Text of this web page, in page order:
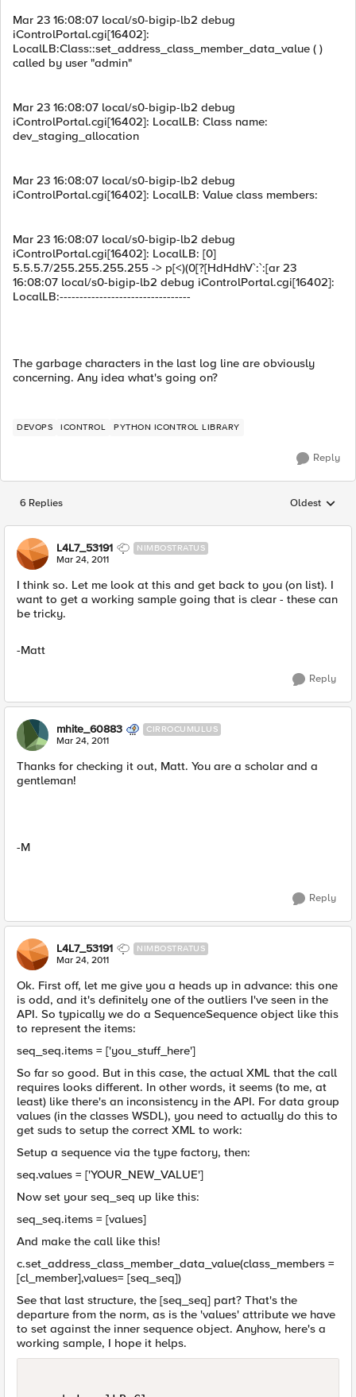
Mar 23 16:08:07 local/s0-bigip-lb2 debug
iControlPortal.cgi[16402]:
LocalLB:Class::set_address_class_member_data_value ( )
called by user "admin"
Mar 23 16:08:07 local/s0-bigip-lb2 debug
iControlPortal.cgi[16402]: LocalLB: Class name:
dev_staging_allocation
Mar 23 16:08:07 local/s0-bigip-lb2 debug
iControlPortal.cgi[16402]: LocalLB: Value class members:
Mar 23 16:08:07 local/s0-bigip-lb2 debug
iControlPortal.cgi[16402]: LocalLB: [0]
5.5.5.7/255.255.255.255 -> p[<)(0[?[HdHdhV`:`:[ar 23
16:08:07 local/s0-bigip-lb2 debug iControlPortal.cgi[16402]:
LocalLB:---------------------------------
The garbage characters in the last log line are obviously
concerning. Any idea what's going on?
DEVOPS ICONTROL PYTHON ICONTROL LIBRARY
Reply
6 Replies Replies
Oldest
L4L7_53191 NIMBOSTRATUS
Mar 24, 2011
I think so. Let me look at this and get back to you (on list). I
want to get a working sample going that is clear - these can
be tricky.
-Matt
Reply
mhite_60883 CIRROCUMULUS
Mar 24, 2011
Thanks for checking it out, Matt. You are a scholar and a
gentleman!
-M
Reply
L4L7_53191 NIMBOSTRATUS
Mar 24, 2011
Ok. First off, let me give you a heads up in advance: this one
is odd, and it's definitely one of the outliers I've seen in the
API. So typically we do a SequenceSequence object like this
to represent the items:
seq_seq.items = ['you_stuff_here']
So far so good. But in this case, the actual XML that the call
requires looks different. In other words, it seems (to me, at
least) like there's an inconsistency in the API. For data group
values (in the classes WSDL), you need to actually do this to
get suds to setup the correct XML to work:
Setup a sequence via the type factory, then:
seq.values = ['YOUR_NEW_VALUE']
Now set your seq_seq up like this:
seq_seq.items = [values]
And make the call like this!
c.set_address_class_member_data_value(class_members =
[cl_member],values= [seq_seq])
See that last structure, the [seq_seq] part? That's the
departure from the norm, as is the 'values' attribute we have
to set against the inner sequence object. Anyhow, here's a
working sample, I hope it helps.